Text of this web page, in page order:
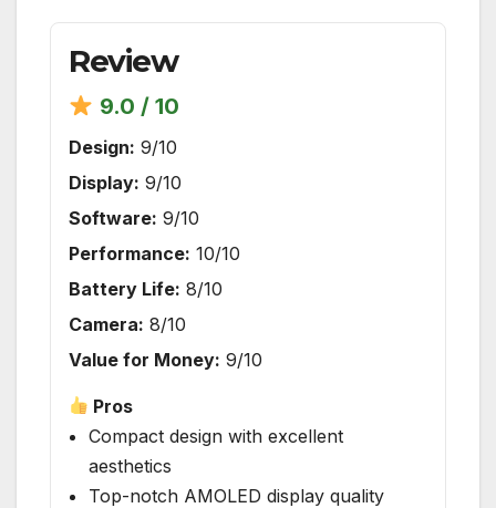
Review
9.0 / 10
Design: 9/10
Display: 9/10
Software: 9/10
Performance: 10/10
Battery Life: 8/10
Camera: 8/10
Value for Money: 9/10
Pros
Compact design with excellent
aesthetics
Top-notch AMOLED display quality